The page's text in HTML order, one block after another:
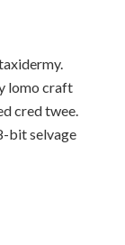
lomo craft
cred twee.
bit selvage